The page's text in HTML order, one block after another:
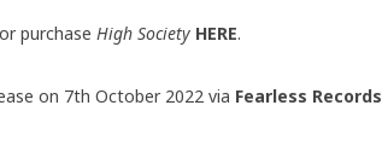
purchase High Society HERE.
on 7th October 2022 via Fearless Records